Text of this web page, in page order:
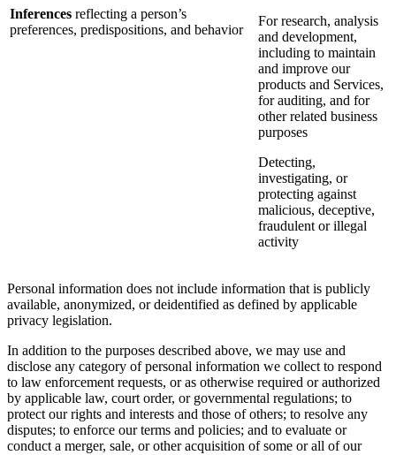
Inferences reflecting a person’s
preferences, predispositions, and behavior
For research, analysis
and development,
including to maintain
and improve our
products and Services,
for auditing, and for
other related business
purposes
Detecting,
investigating, or
protecting against
malicious, deceptive,
fraudulent or illegal
activity
Personal information does not include information that is publicly
available, anonymized, or deidentified as defined by applicable
privacy legislation.
In addition to the purposes described above, we may use and
disclose any category of personal information we collect to respond
to law enforcement requests, or as otherwise required or authorized
by applicable law, court order, or governmental regulations; to
protect our rights and interests and those of others; to resolve any
disputes; to enforce our terms and policies; and to evaluate or
conduct a merger, sale, or other acquisition of some or all of our